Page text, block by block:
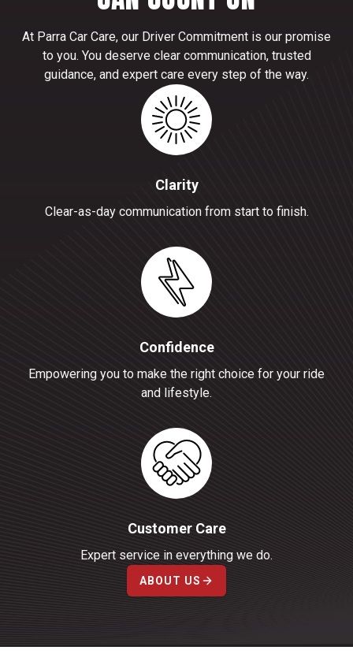
At Parra Car Care, our Driver Commitment is our promise
to you. You deserve clear communication, trusted
guidance, and expert care every step of the way.
Clarity
Clear-as-day communication from start to finish.
Confidence
Empowering you to make the right choice for your ride
and lifestyle.
Customer Care
Expert service in everything we do.
ABOUT US